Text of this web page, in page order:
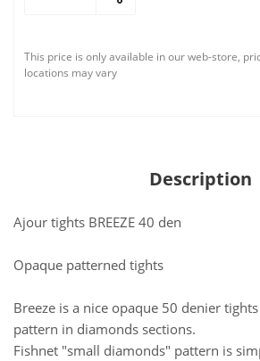
This price is only available in our web-store,
locations may vary
Description
Ajour tights BREEZE 40 den
Opaque patterned tights
Breeze is a nice opaque 50 denier
pattern in diamonds sections.
Fishnet "small diamonds" pattern is